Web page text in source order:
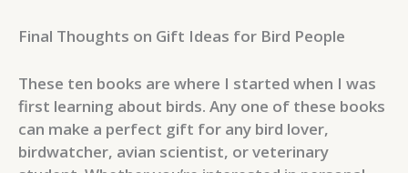
Final Thoughts on Gift Ideas for Bird People
These ten books are where I started when I was
first learning about birds. Any one of these books
can make a perfect gift for any bird lover,
birdwatcher, avian scientist, or veterinary